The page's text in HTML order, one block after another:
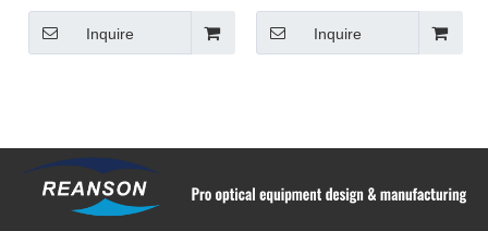
Inquire Inquire